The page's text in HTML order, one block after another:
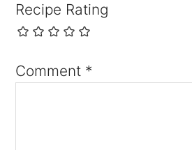
Recipe Rating
Comment *